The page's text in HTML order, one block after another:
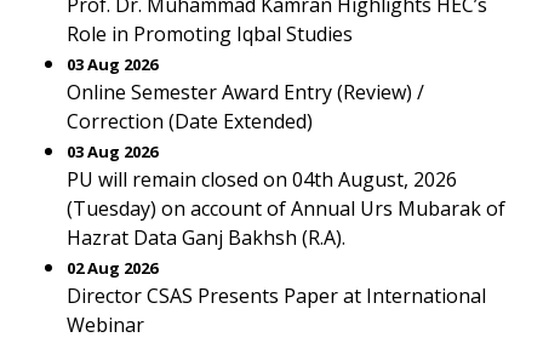
Role in Promoting Iqbal Studies
03 Aug 2026
Online Semester Award Entry (Review) /
Correction (Date Extended)
03 Aug 2026
PU will remain closed on 04th August, 2026
(Tuesday) on account of Annual Urs Mubarak of
Hazrat Data Ganj Bakhsh (R.A).
02 Aug 2026
Director CSAS Presents Paper at International
Webinar